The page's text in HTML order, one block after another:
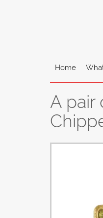
Home
A pair